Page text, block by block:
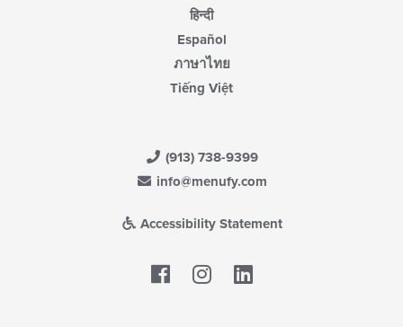
हिन्दी
Español
ภาษาไทย
Tiếng Việt
(913) 738-9399
info@menufy.com
Accessibility Statement
Facebook